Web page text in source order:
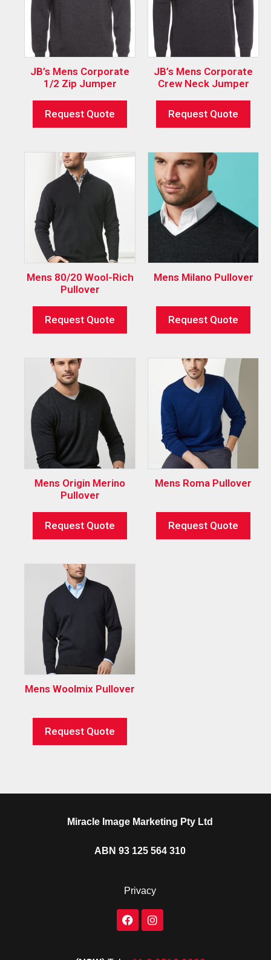
JB’s Mens Corporate
1/2 Zip Jumper
Request Quote
JB’s Mens Corporate
Crew Neck Jumper
Request Quote
Mens 80/20 Wool-Rich
Pullover
Request Quote
Mens Milano Pullover
Request Quote
Mens Origin Merino
Pullover
Request Quote
Mens Roma Pullover
Request Quote
Mens Woolmix Pullover
Request Quote
Miracle Image Marketing Pty Ltd
ABN 93 125 564 310
Privacy